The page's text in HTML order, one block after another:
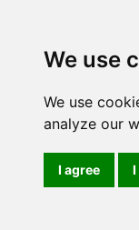
We use
We use
analyze our
I agree I